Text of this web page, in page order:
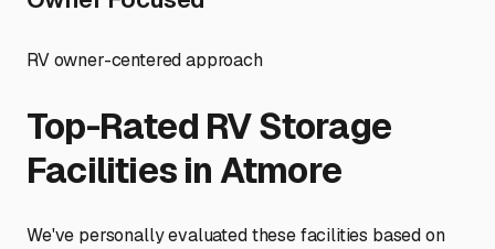
RV owner-centered approach
Top-Rated RV Storage
Facilities inAtmore
We've personally evaluated these facilities based on